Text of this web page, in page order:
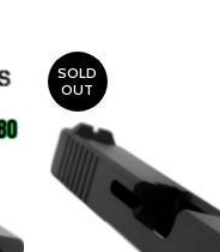
SOLD
OUT